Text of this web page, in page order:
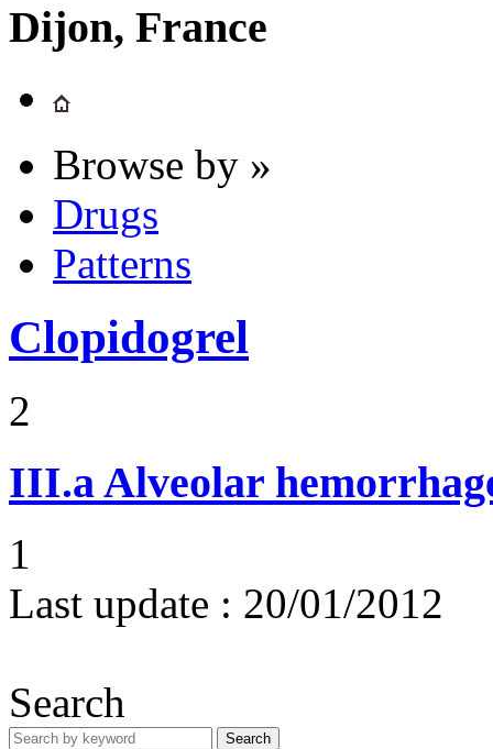
Dijon, France
Browse by »
Drugs
Patterns
Clopidogrel
2
III.aAlveolar
1
Last update : 20/01/2012
Search
Search